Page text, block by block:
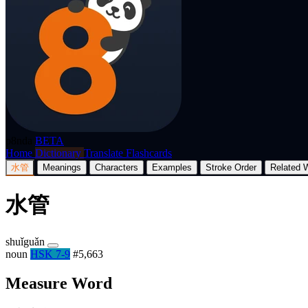
BETA
Home Dictionary Translate Flashcards
水管 Meanings Characters Examples Stroke Order Related
水管
shuǐguǎn
noun HSK 7-9 #5,663
Measure Word